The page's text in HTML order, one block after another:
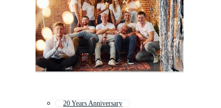
20 Years Anniversary